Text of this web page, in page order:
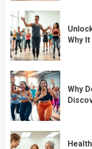
Why
Why